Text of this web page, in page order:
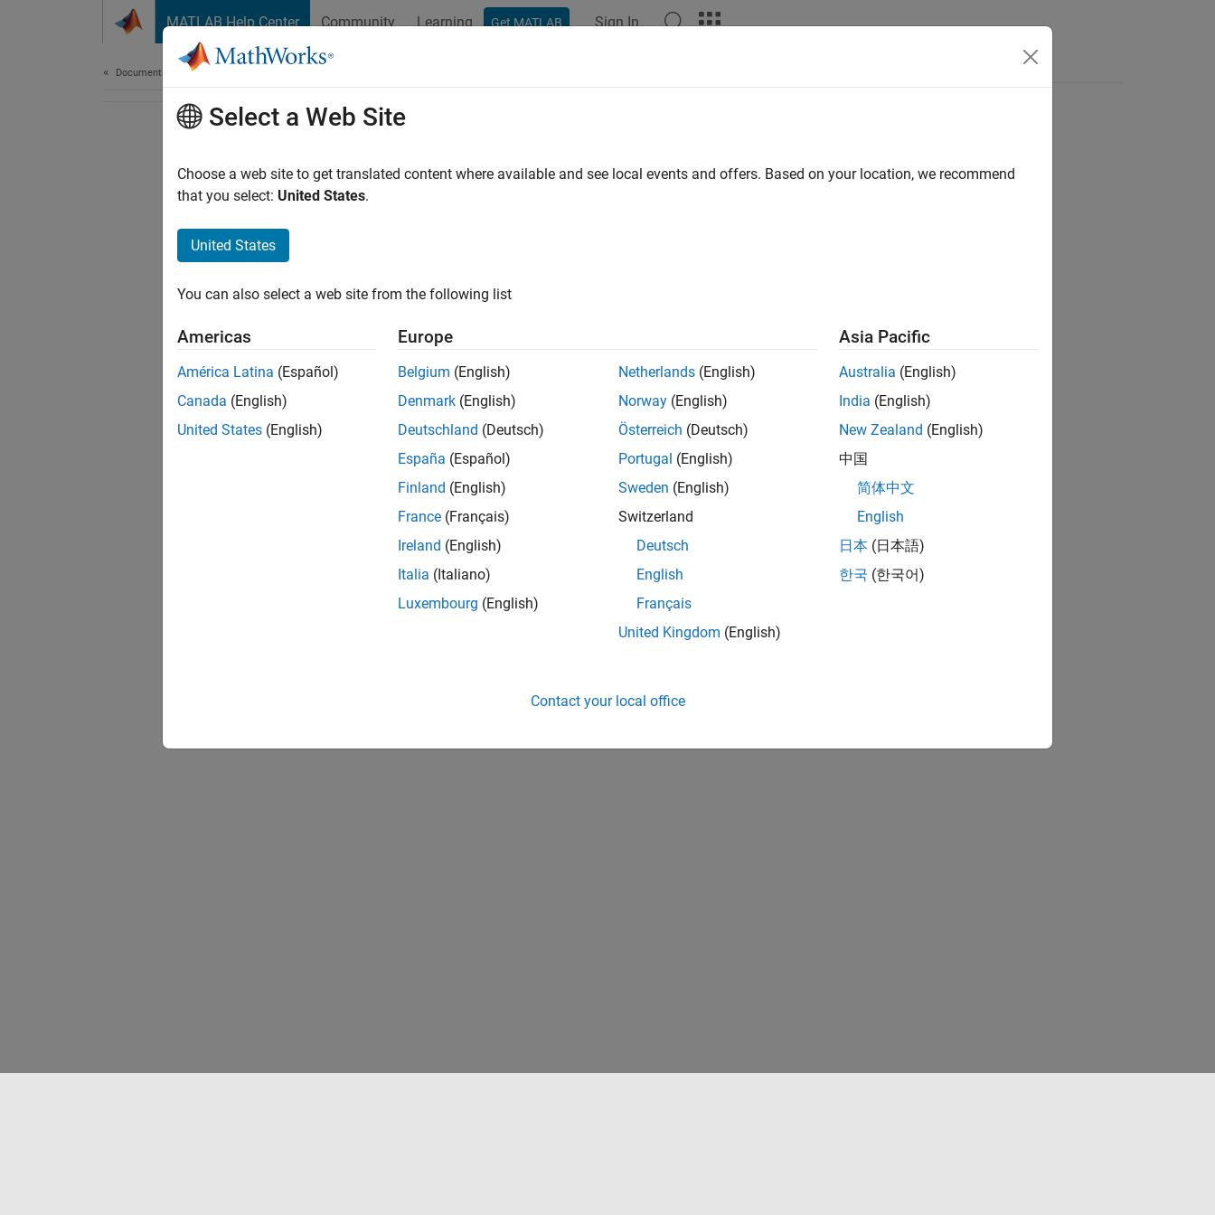
MATLAB Help Center Community Learning Get MATLAB Sign In
Documentation Home
How useful was this information?
Select a Web Site
Choose a web site to get translated content where available and see local events and offers. Based on your location, we recommend
that you select: United States.
United States
You can also select a web site from the following list
Americas
América Latina (Español)
Canada (English)
United States (English)
Europe
Belgium (English)
Denmark (English)
Deutschland (Deutsch)
España (Español)
Finland (English)
France (Français)
Ireland (English)
Italia (Italiano)
Luxembourg (English)
Netherlands (English)
Norway (English)
Österreich (Deutsch)
Portugal (English)
Sweden (English)
Switzerland
Deutsch
English
Français
United Kingdom (English)
Asia Pacific
Australia (English)
India (English)
New Zealand (English)
中国
简体中文
English
日本 (日本語)
한국 (한국어)
Contact your local office